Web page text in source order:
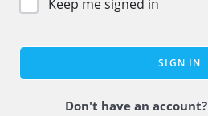
Keep me signed in
SIGN IN
Don't have an account?